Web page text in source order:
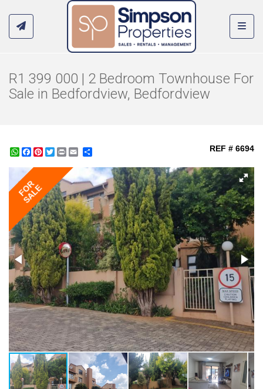
R1 399 000 | 2 Bedroom Townhouse For
Sale in Bedfordview, Bedfordview
WhatsApp
Facebook
Pinterest
Twitter
Print REF # 6694
FOR
SALE